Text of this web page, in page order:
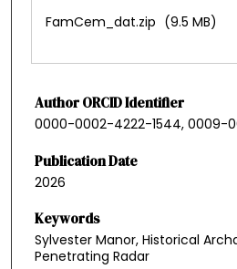
FamCem_dat.zip (9.5 MB)
Author ORCID Identifier
0000-0002-4222-1544, 0009-
Publication Date
2026
Keywords
Sylvester Manor, Historical
Penetrating Radar